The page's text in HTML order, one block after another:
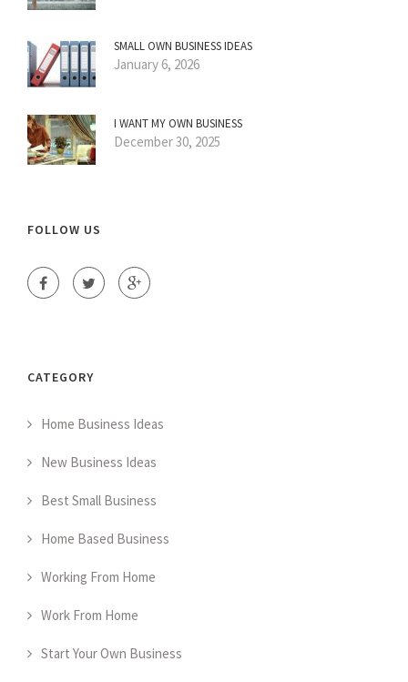
SMALL OWN BUSINESS IDEAS
January 6, 2026
I WANT MY OWN BUSINESS
December 30, 2025
FOLLOW US
CATEGORY
Home Business Ideas
New Business Ideas
Best Small Business
Home Based Business
Working From Home
Work From Home
Start Your Own Business